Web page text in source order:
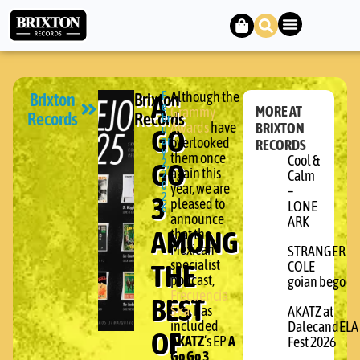
Brixton
Records
Brixton
Records
A
GO
GO
3
AMONG
THE
BEST
OF
F
e
br
u
ar
y
2,
2
0
2
6
Although the
Grammy
Awardshave
overlooked
them once
again this
year, we are
pleased to
announce
that the
Mexican
specialist
podcast,
Frecuencia
Ska, has
included
AKATZ‘s EPA
Go Go 3
MORE AT
BRIXTON
RECORDS
Cool &
Calm
–
LONE
ARK
STRANGER
COLE
goian bego
AKATZ at
DalecandELA
Fest 2026